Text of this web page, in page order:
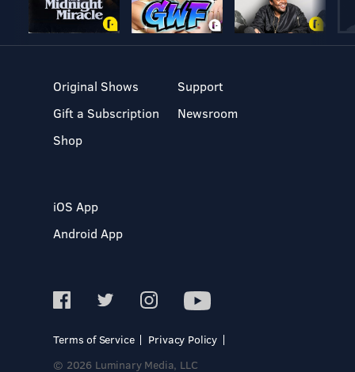
Original Shows
Gift a Subscription
Shop
Support
Newsroom
iOS App
Android App
Terms of Service
Privacy Policy
© 2026 Luminary Media, LLC